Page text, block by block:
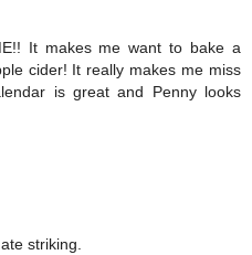
It makes me want to bake a
cider! It really makes me miss
is great and Penny looks
striking.